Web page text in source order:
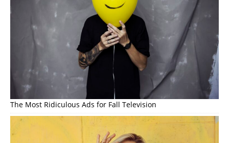
The Most Ridiculous Ads for Fall Television